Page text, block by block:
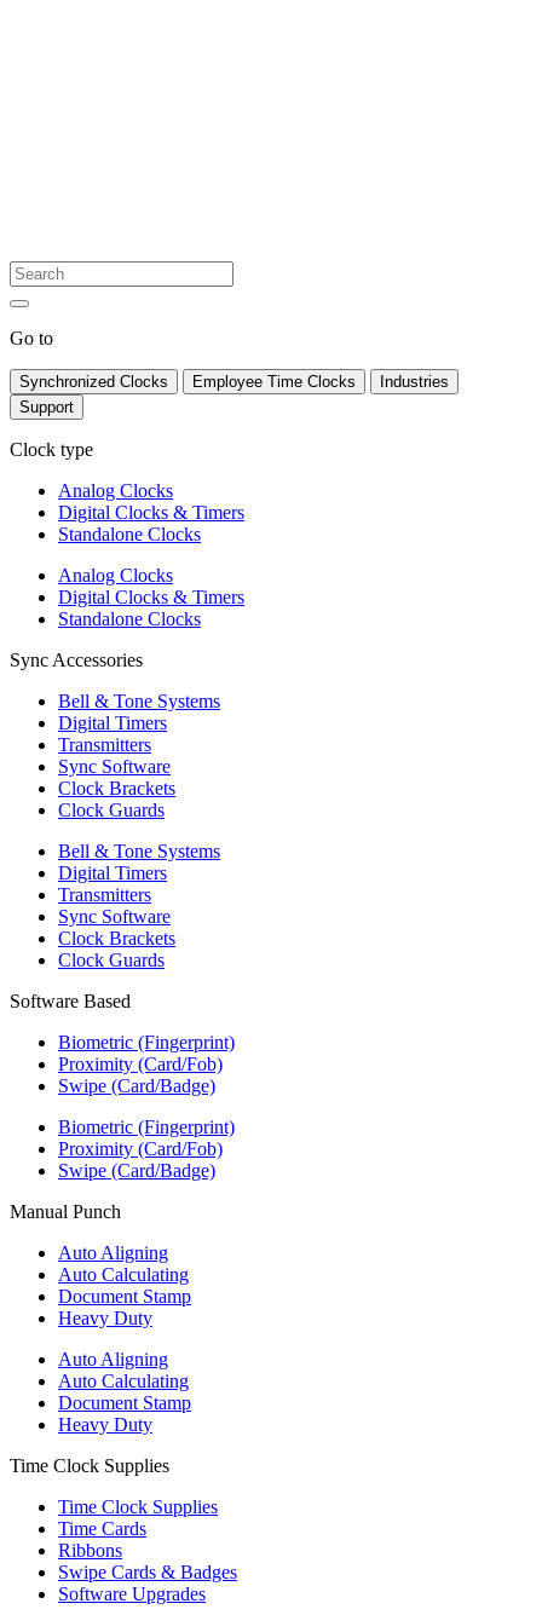
Go to
Synchronized Clocks Employee Time Clocks
Industries
Support
Clock type
Analog Clocks
Digital Clocks & Timers
Standalone Clocks
Analog Clocks
Digital Clocks & Timers
Standalone Clocks
Sync Accessories
Bell & Tone Systems
Digital Timers
Transmitters
Sync Software
Clock Brackets
Clock Guards
Bell & Tone Systems
Digital Timers
Transmitters
Sync Software
Clock Brackets
Clock Guards
Software Based
Biometric (Fingerprint)
Proximity (Card/Fob)
Swipe (Card/Badge)
Biometric (Fingerprint)
Proximity (Card/Fob)
Swipe (Card/Badge)
Manual Punch
Auto Aligning
Auto Calculating
Document Stamp
Heavy Duty
Auto Aligning
Auto Calculating
Document Stamp
Heavy Duty
Time Clock Supplies
Time Clock Supplies
Time Cards
Ribbons
Swipe Cards & Badges
Software Upgrades